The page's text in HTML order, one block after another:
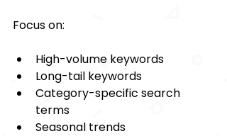
Focus on:
High-volume keywords
Long-tail keywords
Category-specific search
terms
Seasonal trends